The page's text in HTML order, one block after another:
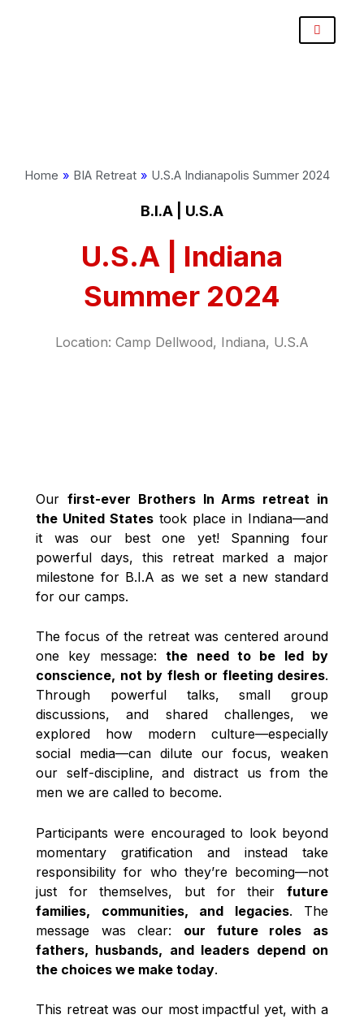
Home » BIA Retreat » U.S.A Indianapolis Summer 2024
B.I.A | U.S.A
U.S.A | Indiana
Summer 2024
Location: Camp Dellwood, Indiana, U.S.A
Our first-ever Brothers In Arms retreat in
the United States took place in Indiana—and
it was our best one yet! Spanning four
powerful days, this retreat marked a major
milestone for B.I.A as we set a new standard
for our camps.
The focus of the retreat was centered around
one key message:the need to be led by
conscience, not by flesh or fleeting desires.
Through powerful talks, small group
discussions, and shared challenges, we
explored how modern culture—especially
social media—can dilute our focus, weaken
our self-discipline, and distract us from the
men we are called to become.
Participants were encouraged to look beyond
momentary gratification and instead take
responsibility for who they’re becoming—not
just for themselves, but for their future
families, communities, and legacies. The
message was clear: our future roles as
fathers, husbands, and leaders depend on
the choices we make today.
This retreat was our most impactful yet, with a